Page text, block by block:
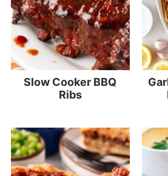
Slow Cooker BBQ
Ribs